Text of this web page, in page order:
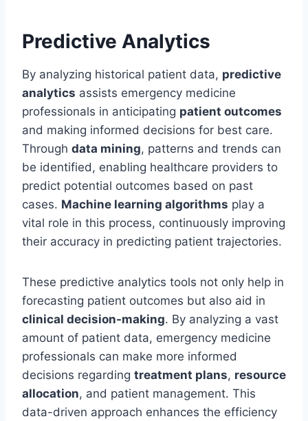
Predictive Analytics
By analyzing historical patient data, predictive
analytics assists emergency medicine
professionals in anticipating patient outcomes
and making informed decisions for best care.
Through data mining, patterns and trends can
be identified, enabling healthcare providers to
predict potential outcomes based on past
cases. Machine learning algorithms play a
vital role in this process, continuously improving
their accuracy in predicting patient trajectories.
These predictive analytics tools not only help in
forecasting patient outcomes but also aid in
clinical decision-making. By analyzing a vast
amount of patient data, emergency medicine
professionals can make more informed
decisions regarding treatment plans, resource
allocation, and patient management. This
data-driven approach enhances the efficiency